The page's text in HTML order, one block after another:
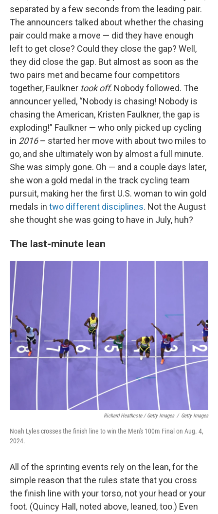
separated by a few seconds from the leading pair.
The announcers talked about whether the chasing
pair could make a move — did they have enough
left to get close? Could they close the gap? Well,
they did close the gap. But almost as soon as the
two pairs met and became four competitors
together, Faulkner took off. Nobody followed. The
announcer yelled, “Nobody is chasing! Nobody is
chasing the American, Kristen Faulkner, the gap is
exploding!” Faulkner — who only picked up cycling
in 2016– started her move with about two miles to
go, and she ultimately won by almost a full minute.
She was simply gone. Oh — and a couple days later,
she won a gold medal in the track cycling team
pursuit, making her the first U.S. woman to win gold
medals in two different disciplines. Not the August
she thought she was going to have in July, huh?
The last-minute lean
Richard Heathcote / Getty Images / Getty Images
Noah Lyles crosses the finish line to win the Men's 100m Final on Aug. 4,
2024.
All of the sprinting events rely on the lean, for the
simple reason that the rules state that you cross
the finish line with your torso, not your head or your
foot. (Quincy Hall, noted above, leaned, too.) Even